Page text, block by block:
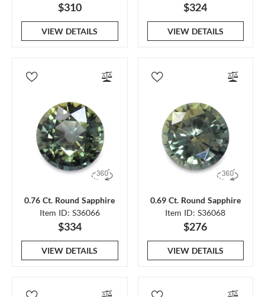
$310
VIEW DETAILS
$324
VIEW DETAILS
0.76 Ct. Round Sapphire
Item ID: S36066
$334
VIEW DETAILS
0.69 Ct. Round Sapphire
Item ID: S36068
$276
VIEW DETAILS